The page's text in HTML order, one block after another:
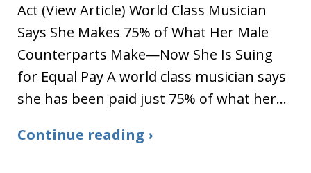
Act (View Article) World Class Musician
Says She Makes 75% of What Her Male
Counterparts Make—Now She Is Suing
for Equal Pay A world class musician says
she has been paid just 75% of what her…
Continue reading ›